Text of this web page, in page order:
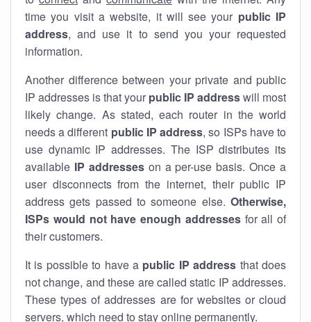
time you visit a website, it will see your public IP
address, and use it to send you your requested
information.
Another difference between your private and public
IP addresses is that your public IP addresswill most
likely change. As stated, each router in the world
needs a different public IP address, so ISPs have to
use dynamic IP addresses. The ISP distributes its
available IP addresseson a per-use basis. Once a
user disconnects from the internet, their public IP
address gets passed to someone else. Otherwise,
ISPs would not have enough addressesfor all of
their customers.
It is possible to have a public IP address that does
not change, and these are called static IP addresses.
These types of addresses are for websites or cloud
servers, which need to stay online permanently.